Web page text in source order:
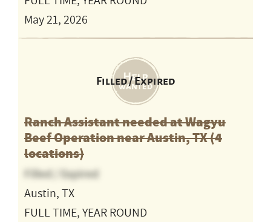
May 21, 2026
Filled / Expired
Ranch Assistant needed at Wagyu
Beef Operation near Austin, TX (4
locations)
Filled / Expired
Austin, TX
FULL TIME, YEAR ROUND